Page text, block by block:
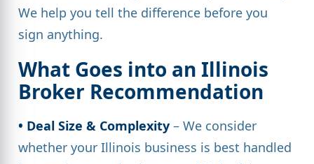
We help you tell the difference before you
sign anything.
What Goes into an Illinois
Broker Recommendation
• Deal Size & Complexity – We consider
whether your Illinois business is best handled